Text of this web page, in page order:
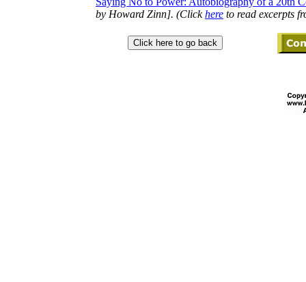
by Howard Zinn]. (Click here to read excerpts